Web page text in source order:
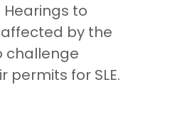
to
by the
challenge
permits for SLE.